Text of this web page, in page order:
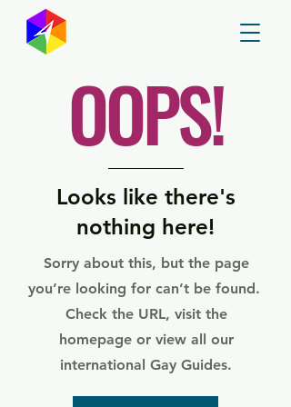
OOPS!
Looks like there's
nothing here!
Sorry about this, but the page
you’re looking for can’t be found.
Check the URL, visit the
homepage or view all our
international Gay Guides.